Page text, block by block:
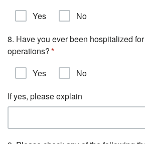
Yes
No
8. Have you ever been hospitalized
operations?
Yes
No
If yes, please explain